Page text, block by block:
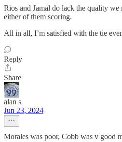
Rios and Jamal do lack the quality
either of them scoring.
All in all, I’m satisfied with the tie
Reply
Share
alan s
Jun 23, 2024
Morales was poor, Cobb was v good